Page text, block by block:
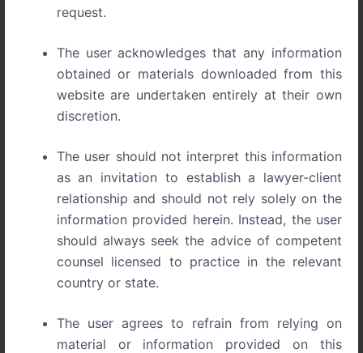
request.
The user acknowledges that any information
obtained or materials downloaded from this
website are undertaken entirely at their own
discretion.
The user should not interpret this information
as an invitation to establish a lawyer-client
relationship and should not rely solely on the
information provided herein. Instead, the user
should always seek the advice of competent
counsel licensed to practice in the relevant
country or state.
The user agrees to refrain from relying on
material or information provided on this
Blog
WORKPLACE HARASSMENT AND THE
ICC: WHAT INDIAN EMPLOYERS AND
EMPLOYEES MUST KNOW
WORKPLACE HARASSMENT AND THE ICC WHAT
KNOW Understanding the POSH Act and the Role of